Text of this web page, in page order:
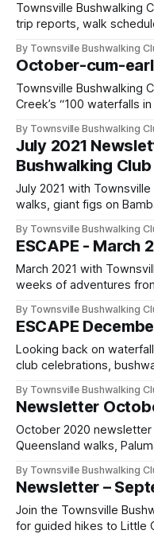
Townsville Bushwalking
trip reports, walk
and plans for Bambaroo
By Townsville Bushwalking
October-cum-
Townsville Bushwalking
Creek’s “100 waterfalls
Mountains, Cape
Join meetings, share
strong!
By Townsville Bushwalking
July 2021
Bushwalking Club
July 2021 with
walks, giant figs on
Cleveland Lighthouse
Membership renewals
By Townsville Bushwalking
ESCAPE - March
March 2021 with
weeks of adventures
over Easter. Recent
Creek, cycling, kayaking,
DNA!
By Townsville Bushwalking
ESCAPE
Looking back on
club celebrations,
By Townsville Bushwalking
Newsletter
October 2020
Queensland walks,
through creeks,
ranges.
By Townsville Bushwalking
Newsletter –
Join the Townsville
for guided hikes to Little